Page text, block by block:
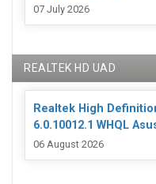
07 July 2026
REALTEK HD UAD
Realtek High
6.0.10012.1 WHQL
06 August 2026